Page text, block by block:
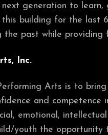
generation to
building for the last
past while providing
Inc.
Arts is to
and competence
emotional,
youth the opportunity